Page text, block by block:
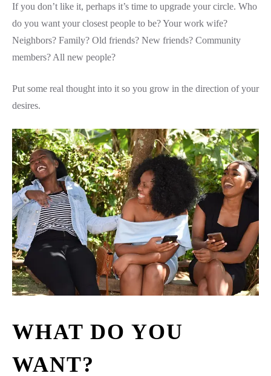
If you don’t like it, perhaps it’s time to upgrade your circle. Who
do you want your closest people to be? Your work wife?
Neighbors? Family? Old friends? New friends? Community
members? All new people?
Put some real thought into it so you grow in the direction of your
desires.
WHAT DO YOU
WANT?